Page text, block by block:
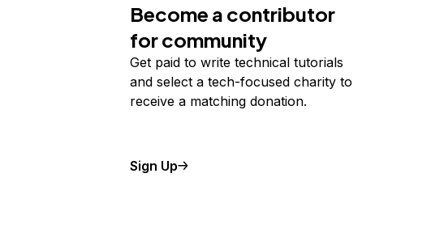
Become a contributor
for community
Get paid to write technical tutorials
and select a tech-focused charity to
receive a matching donation.
Sign Up